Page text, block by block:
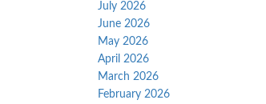
July 2026
June 2026
May 2026
April 2026
March 2026
February 2026